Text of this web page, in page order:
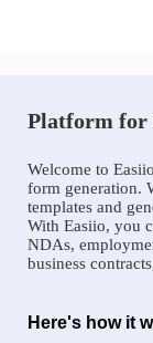
Platform for
Welcome to
form generation.
templates and
With Easiio, you
NDAs,
business
Here's how it